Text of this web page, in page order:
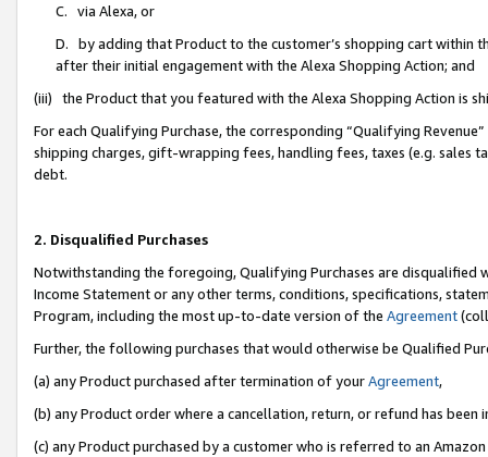
C. via Alexa, or
D. by adding that Product to the customer’s shopping cart within
after their initial engagement with the Alexa Shopping Action; and
(iii) the Product that you featured with the Alexa Shopping Action is
For each Qualifying Purchase, the corresponding “Qualifying
shipping charges, gift-wrapping fees, handling fees, taxes (e.g. sales
debt.
2. Disqualified Purchases
Notwithstanding the foregoing, Qualifying Purchases are disqualified
Income Statement or any other terms, conditions, specifications,
Program, including the most up-to-date version of the Agreement
Further, the following purchases that would otherwise be Qualified
(a) any Product purchased after termination of yourAgreement,
(b) any Product order where a cancellation, return, or refund has been
(c) any Product purchased by a customer who is referred to an